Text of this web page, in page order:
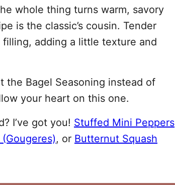
whole thing turns warm, savory
is the classic’s cousin. Tender
adding a little texture and
the Bagel Seasoning instead of
your heart on this one.
I’ve got you! Stuffed Mini Peppers
, or Butternut Squash